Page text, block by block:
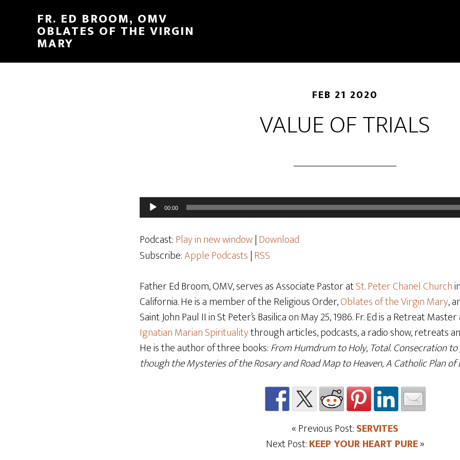
FR. ED BROOM, OMV
OBLATES OF THE VIRGIN
MARY
FEB 21 2020
VALUE OF TRIALS
Audio
Player
00:00
Podcast:Play in new window|Download
Subscribe:Apple Podcasts|RSS
Father Ed Broom, OMV, serves as Associate Pastor atSt. Peter Chanel Church
California. He is a member of the Religious Order,Oblates of the Virgin Mary,
Saint John Paul II in St Peter’s Basilica on May 25, 1986. Fr. Ed is a Retreat
Ignatian Marian Spiritualitythrough articles, podcasts, a radio show, retreats
He is the author of three books:From Humdrum to Holy, Total. Consecration
though the Mysteries of the Rosary and Road Map to Heaven, A Catholic Plan of
« Previous Post:SERVITES
Next Post:KEEP YOUR HEART PURE»